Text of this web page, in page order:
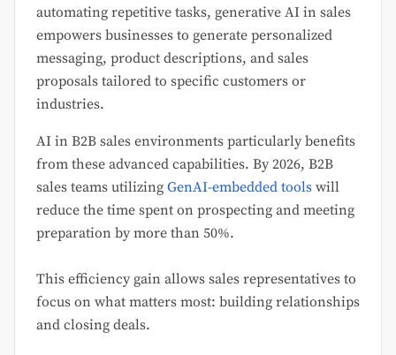
automating repetitive tasks, generative AI in sales
empowers businesses to generate personalized
messaging, product descriptions, and sales
proposals tailored to specific customers or
industries.
AI in B2B sales environments particularly benefits
from these advanced capabilities. By 2026, B2B
sales teams utilizing GenAI-embedded tools will
reduce the time spent on prospecting and meeting
preparation by more than 50%.
This efficiency gain allows sales representatives to
focus on what matters most: building relationships
and closing deals.